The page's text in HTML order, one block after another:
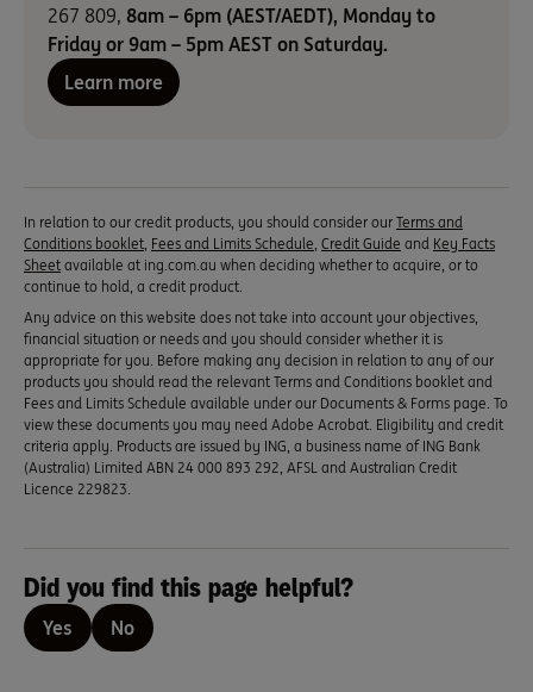
267 809, 8am – 6pm (AEST/AEDT), Monday to
Friday or 9am – 5pm AEST on Saturday.
Learn more
In relation to our credit products, you should consider our Terms and
Conditions booklet Fees and Limits Schedule Credit Guide and Key Facts
Sheet available at ing.com.au when deciding whether to acquire, or to
continue to hold, a credit product.
Any advice on this website does not take into account your objectives,
financial situation or needs and you should consider whether it is
appropriate for you. Before making any decision in relation to any of our
products you should read the relevant Terms and Conditions booklet and
Fees and Limits Schedule available under our Documents & Forms page. To
view these documents you may need Adobe Acrobat. Eligibility and credit
criteria apply. Products are issued by ING, a business name of ING Bank
(Australia) Limited ABN 24 000 893 292, AFSL and Australian Credit
Licence 229823.
Did you find this page helpful?
Yes No